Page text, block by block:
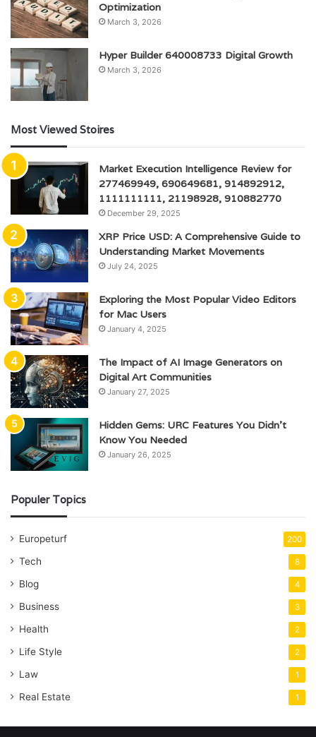
Optimization
March 3, 2026
Hyper Builder 640008733 Digital Growth
March 3, 2026
Most Viewed Stoires
Market Execution Intelligence Review for
277469949, 690649681, 914892912,
1111111111, 21198928, 910882770
December 29, 2025
XRP Price USD: A Comprehensive Guide to
Understanding Market Movements
July 24, 2025
Exploring the Most Popular Video Editors
for Mac Users
January 4, 2025
The Impact of AI Image Generators on
Digital Art Communities
January 27, 2025
Hidden Gems: URC Features You Didn’t
Know You Needed
January 26, 2025
Populer Topics
Europeturf 200
Tech 8
Blog 4
Business 3
Health 2
Life Style 2
Law 1
Real Estate 1